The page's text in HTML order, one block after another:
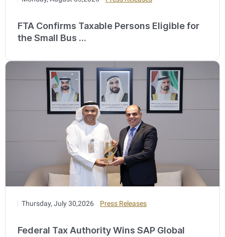
FTA Confirms Taxable Persons Eligible for
the Small Bus ...
Thursday, July 30,2026 Press Releases
Federal Tax Authority Wins SAP Global